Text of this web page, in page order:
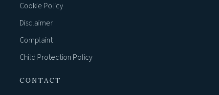
Cookie Policy
Disclaimer
Complaint
Child Protection Policy
CONTACT